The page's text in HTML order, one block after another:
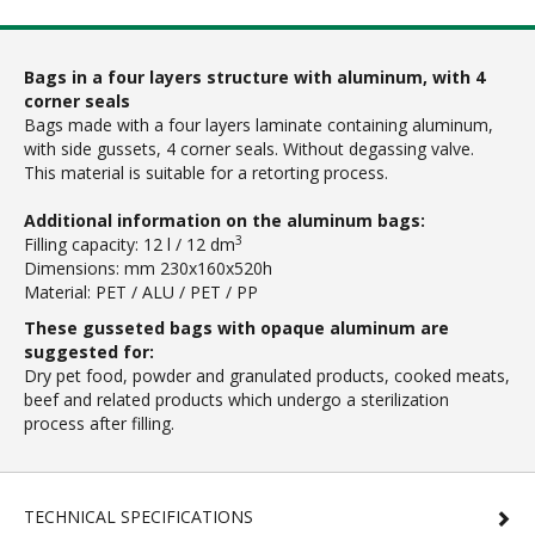
Bags in a four layers structure with aluminum, with 4
corner seals
Bags made with a four layers laminate containing aluminum,
with side gussets, 4 corner seals. Without degassing valve.
This material is suitable for a retorting process.
Additional information on the aluminum bags:
Filling capacity: 12 l / 12 dm3
Dimensions: mm 230x160x520h
Material: PET / ALU / PET / PP
These gusseted bags with opaque aluminum are
suggested for:
Dry pet food, powder and granulated products, cooked meats,
beef and related products which undergo a sterilization
process after filling.
TECHNICAL SPECIFICATIONS